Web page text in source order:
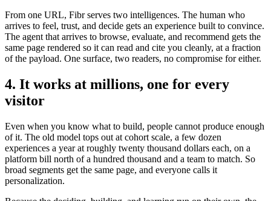
From one URL, Fibr serves two intelligences. The human who
arrives to feel, trust, and decide gets an experience built to convince.
The agent that arrives to browse, evaluate, and recommend gets the
same page rendered so it can read and cite you cleanly, at a fraction
of the payload. One surface, two readers, no compromise for either.
4. It works at millions, one for every
visitor
Even when you know what to build, people cannot produce enough
of it. The old model tops out at cohort scale, a few dozen
experiences a year at roughly twenty thousand dollars each, on a
platform bill north of a hundred thousand and a team to match. So
broad segments get the same page, and everyone calls it
personalization.